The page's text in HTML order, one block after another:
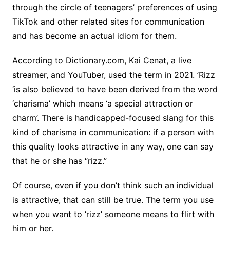
through the circle of teenagers’ preferences of using
TikTok and other related sites for communication
and has become an actual idiom for them.
According to Dictionary.com, Kai Cenat, a live
streamer, and YouTuber, used the term in 2021. ’Rizz
‘is also believed to have been derived from the word
‘charisma’ which means ‘a special attraction or
charm’. There is handicapped-focused slang for this
kind of charisma in communication: if a person with
this quality looks attractive in any way, one can say
that he or she has “rizz.”
Of course, even if you don’t think such an individual
is attractive, that can still be true. The term you use
when you want to ‘rizz’ someone means to flirt with
him or her.